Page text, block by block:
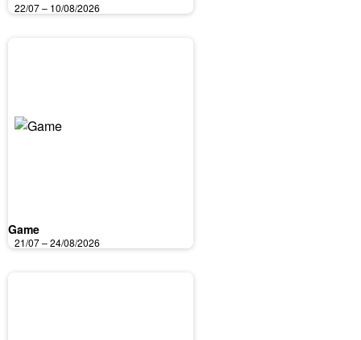
22/07 – 10/08/2026
Game
21/07 – 24/08/2026